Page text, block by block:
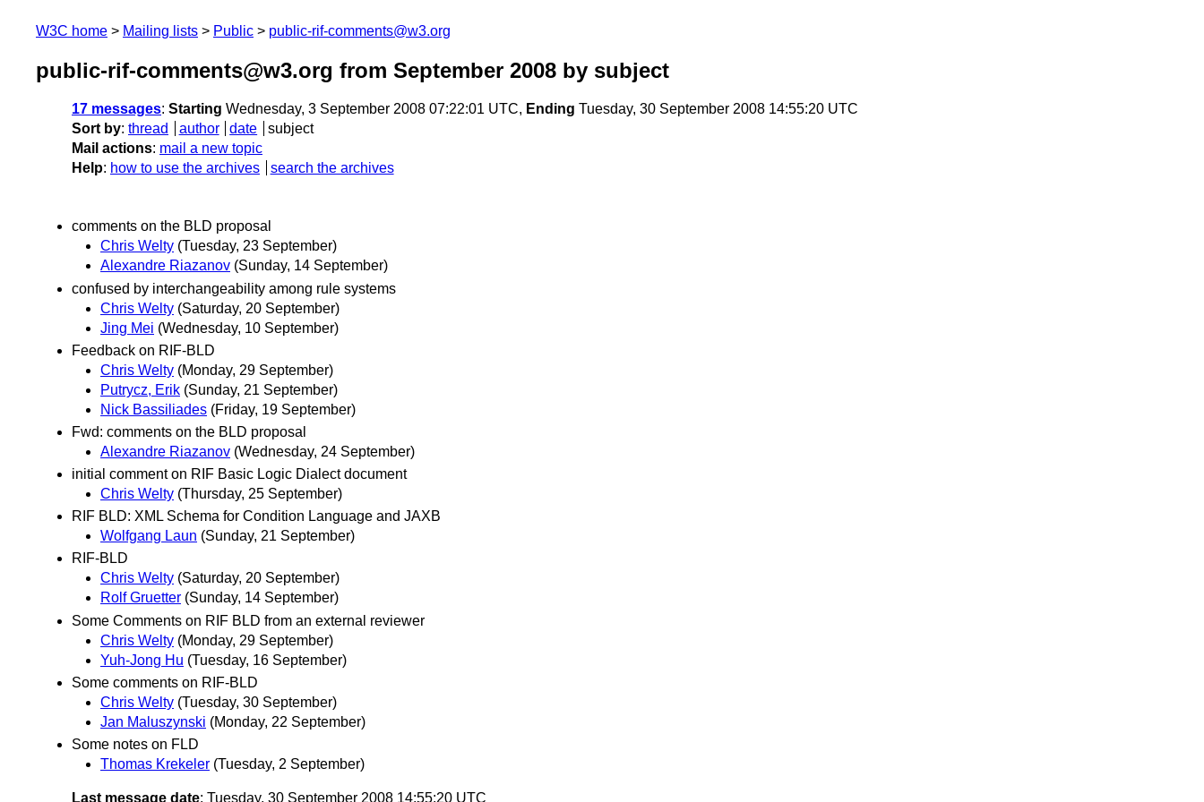
W3C home Mailing lists Public public-rif-comments@w3.org
public-rif-comments@w3.org from September 2008 by subject
17 messages: Starting Wednesday, 3 September 2008 07:22:01 UTC, Ending Tuesday, 30 September 2008 14:55:20 UTC
Sort by: thread author date
subject
Mail actions: mail a new topic
Help: how to use the archives search the archives
comments on the BLD proposal
Chris Welty (Tuesday, 23 September)
Alexandre Riazanov (Sunday, 14 September)
confused by interchangeability among rule systems
Chris Welty (Saturday, 20 September)
Jing Mei (Wednesday, 10 September)
Feedback on RIF-BLD
Chris Welty (Monday, 29 September)
Putrycz, Erik (Sunday, 21 September)
Nick Bassiliades (Friday, 19 September)
Fwd: comments on the BLD proposal
Alexandre Riazanov (Wednesday, 24 September)
initial comment on RIF Basic Logic Dialect document
Chris Welty (Thursday, 25 September)
RIF BLD: XML Schema for Condition Language and JAXB
Wolfgang Laun (Sunday, 21 September)
RIF-BLD
Chris Welty (Saturday, 20 September)
Rolf Gruetter (Sunday, 14 September)
Some Comments on RIF BLD from an external reviewer
Chris Welty (Monday, 29 September)
Yuh-Jong Hu (Tuesday, 16 September)
Some comments on RIF-BLD
Chris Welty (Tuesday, 30 September)
Jan Maluszynski (Monday, 22 September)
Some notes on FLD
Thomas Krekeler (Tuesday, 2 September)
Last message date: Tuesday, 30 September 2008 14:55:20 UTC